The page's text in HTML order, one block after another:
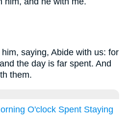
saying, Abide with us: for
the day is far spent. And
them.
O'clock Spent Staying